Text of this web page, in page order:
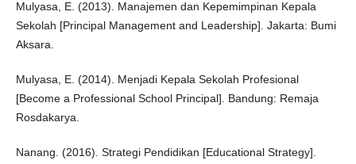
Mulyasa, E. (2013). Manajemen dan Kepemimpinan Kepala
Sekolah [Principal Management and Leadership]. Jakarta: Bumi
Aksara.
Mulyasa, E. (2014). Menjadi Kepala Sekolah Profesional
[Become a Professional School Principal]. Bandung: Remaja
Rosdakarya.
Nanang. (2016). Strategi Pendidikan [Educational Strategy].